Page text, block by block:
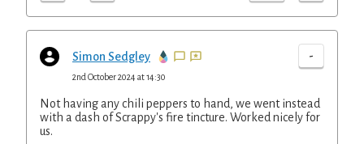
Simon Sedgley -
2nd October 2024 at 14:30
Not having any chili peppers to hand, we went instead
with a dash of Scrappy's fire tincture. Worked nicely for
us.